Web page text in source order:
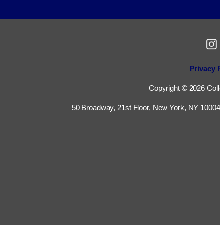
Privacy
Copyright © 2026
50 Broadway, 21st Floor, New York, NY